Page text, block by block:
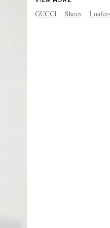
GUCCI Shoes